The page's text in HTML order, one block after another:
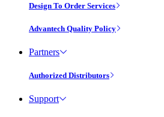
Design To Order Services
Advantech Quality Policy
Partners
Authorized Distributors
Support